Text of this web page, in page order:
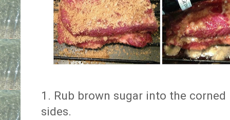
1. Rub brown sugar into the
sides.